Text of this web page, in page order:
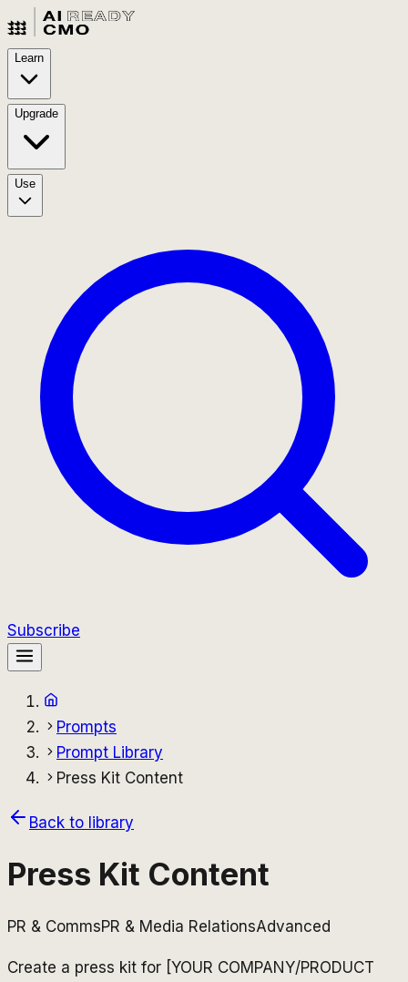
Learn
Upgrade
Use
Subscribe
Prompts
Prompt Library
Press Kit Content
Back to library
Press Kit Content
PR & CommsPR & Media RelationsAdvanced
Create a press kit for [YOUR COMPANY/PRODUCT